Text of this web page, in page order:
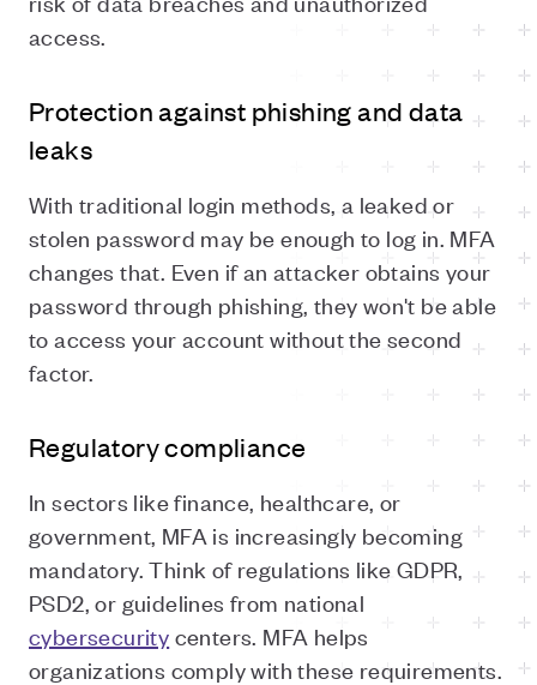
access.
Protection against phishing and data
leaks
With traditional login methods, a leaked or
stolen password may be enough to log in. MFA
changes that. Even if an attacker obtains your
password through phishing, they won't be able
to access your account without the second
factor.
Regulatory compliance
In sectors like finance, healthcare, or
government, MFA is increasingly becoming
mandatory. Think of regulations like GDPR,
PSD2, or guidelines from national
cybersecurity centers. MFA helps
organizations comply with these requirements.